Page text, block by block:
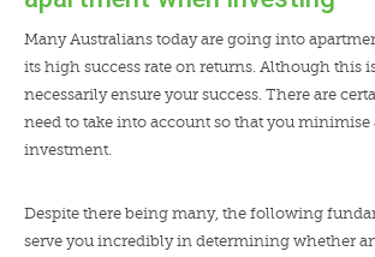
Many Australians today are going into
its high success rate on returns. Although this
necessarily ensure your success. There are
need to take into account so that you
investment.
Despite there being many, the following
serve you incredibly in determining whether